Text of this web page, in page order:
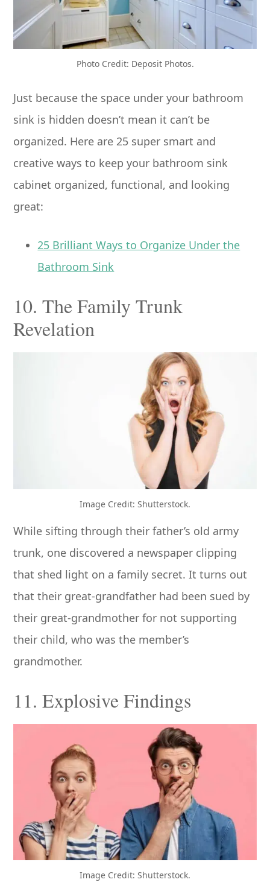
Photo Credit: Deposit Photos.
Just because the space under your bathroom
sink is hidden doesn’t mean it can’t be
organized. Here are 25 super smart and
creative ways to keep your bathroom sink
cabinet organized, functional, and looking
great:
25 Brilliant Ways to Organize Under the
Bathroom Sink
10. The Family Trunk
Revelation
Image Credit: Shutterstock.
While sifting through their father’s old army
trunk, one discovered a newspaper clipping
that shed light on a family secret. It turns out
that their great-grandfather had been sued by
their great-grandmother for not supporting
their child, who was the member’s
grandmother.
11. Explosive Findings
Image Credit: Shutterstock.